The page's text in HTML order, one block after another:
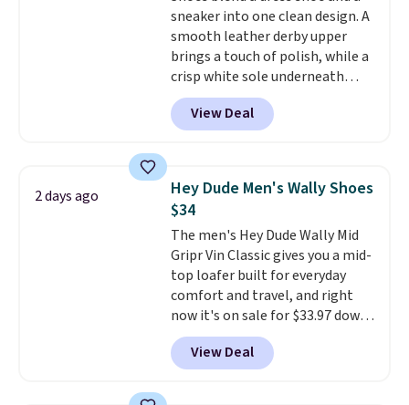
mesh lining, and cushioned
insole help keep your feet cool
and comfortable all day, while
the lightweight rubber outsole
is built for everyday wear.
Shoppers have awarded them
fit, and value.
sneaker into one clean design. A
smooth leather derby upper
brings a touch of polish, while a
crisp white sole underneath
adds an unexpected sporty edge,
so they work for dressed-down
office days or weekend plans.
for instant comfort and a
durable rubber outsole, and they
are on clearance for $29.99,
marked down from $120.This is
the best price we've seen all
year for these and they come
in a full range of sizes as of 8/3.
View Deal
2 days ago
Hey Dude Men's Wally Shoes
$34
The men's Hey Dude Wally Mid
Gripr Vin Classic gives you a mid-
top loafer built for everyday
comfort and travel, and right
now it's on sale for $33.97 down
from $84.99.The upper is made
from heavyweight, waxed
canvas treated with a water-
View Deal